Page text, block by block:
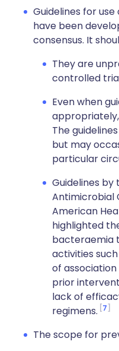
Guidelines for
have been
consensus. It
They are
controlled
Even when
The
but may
particular
Guidelines by
Antimicrobial
American
highlighted
bacteraemia
activities
of
prior
lack of
regimens. 7
The scope for